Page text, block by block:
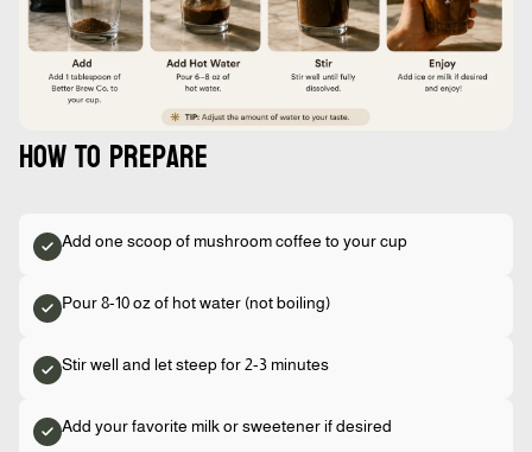
How to prepare
Add one scoop of mushroom coffee to your cup
Pour 8-10 oz of hot water (not boiling)
Stir well and let steep for 2-3 minutes
Add your favorite milk or sweetener if desired